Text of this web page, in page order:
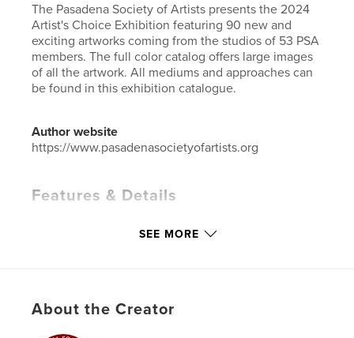
The Pasadena Society of Artists presents the 2024
Artist's Choice Exhibition featuring 90 new and
exciting artworks coming from the studios of 53 PSA
members. The full color catalog offers large images
of all the artwork. All mediums and approaches can
be found in this exhibition catalogue.
Author website
https://www.pasadenasocietyofartists.org
Features & Details
Publish Date:Jul 27, 2024
Language
SEE MORE
About the Creator